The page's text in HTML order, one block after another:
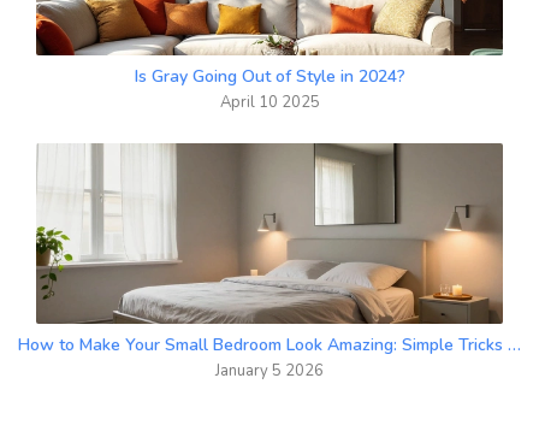
Is Gray Going Out of Style in 2024?
April 10 2025
How to Make Your Small Bedroom Look Amazing: Simple Tricks That Actually Work
January 5 2026